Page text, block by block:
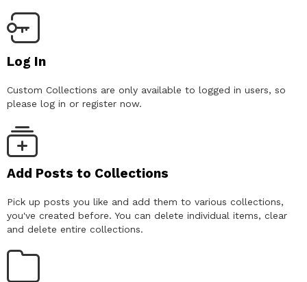
Log In
Custom Collections are only available to logged in users, so
please log in or register now.
Add Posts to Collections
Pick up posts you like and add them to various collections,
you've created before. You can delete individual items, clear
and delete entire collections.